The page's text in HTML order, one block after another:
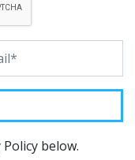
below.